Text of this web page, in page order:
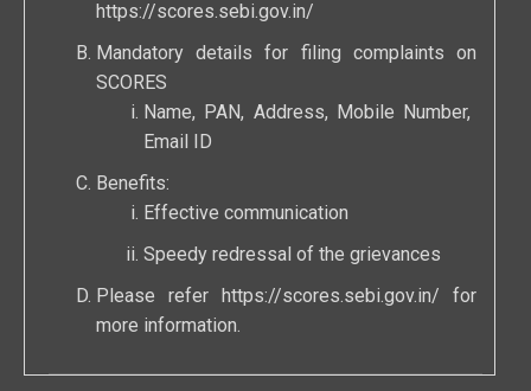
https://scores.sebi.gov.in/
Mandatory details for filing complaints on
SCORES
Name, PAN, Address, Mobile Number,
Email ID
Benefits:
Effective communication
Speedy redressal of the grievances
Please refer https://scores.sebi.gov.in/ for
more information.